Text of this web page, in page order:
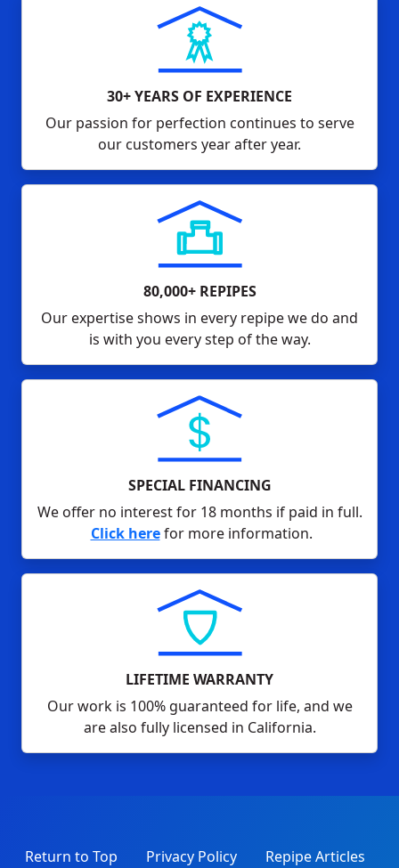
30+ YEARS OF EXPERIENCE
Our passion for perfection continues to serve
our customers year after year.
80,000+ REPIPES
Our expertise shows in every repipe we do and
is with you every step of the way.
SPECIAL FINANCING
We offer no interest for 18 months if paid in full.
Click herefor more information.
LIFETIME WARRANTY
Our work is 100% guaranteed for life, and we
are also fully licensed in California.
Return to Top Privacy Policy Repipe Articles